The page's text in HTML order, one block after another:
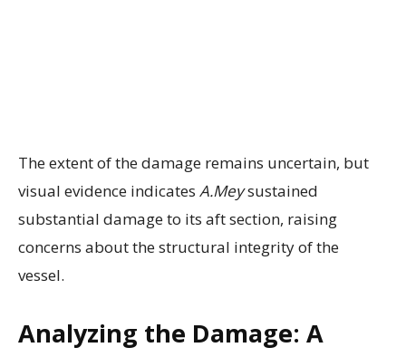
The extent of the damage remains uncertain, but
visual evidence indicates A.Meysustained
substantial damage to its aft section, raising
concerns about the structural integrity of the
vessel.
Analyzing the Damage: A